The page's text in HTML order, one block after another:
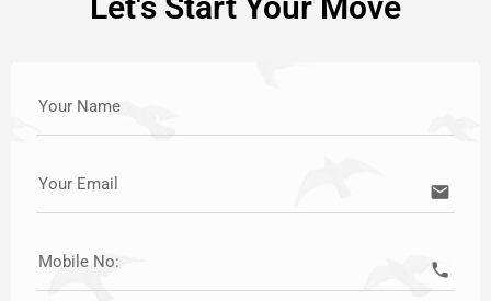
Your Name
Your Email email
Mobile No: call